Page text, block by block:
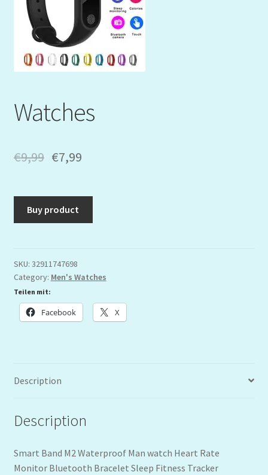
Mein Konto
My Orders
Podcast
Store-List
Watches
€9,99 €7,99
Buy product
SKU: 32911747698
Category: Men's Watches
Teilen mit:
Facebook X
Description
Description
Smart Band M2 Waterproof Man watch Heart Rate
Monitor Bluetooth Bracelet Sleep Fitness Tracker